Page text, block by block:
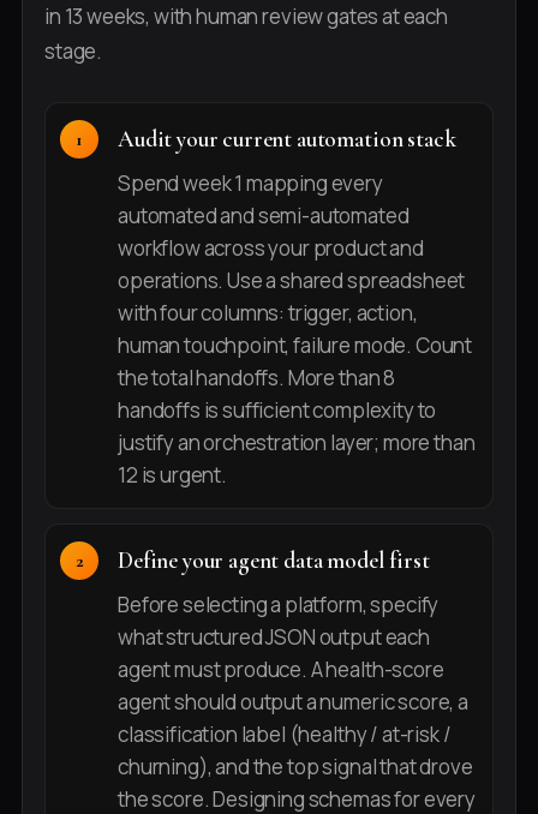
in 13 weeks, with human review gates at each
stage.
Audit your current automation stack
Spend week 1 mapping every
automated and semi-automated
workflow across your product and
operations. Use a shared spreadsheet
with four columns: trigger, action,
human touchpoint, failure mode. Count
the total handoffs. More than 8
handoffs is sufficient complexity to
justify an orchestration layer; more than
12 is urgent.
Define your agent data model first
Before selecting a platform, specify
what structured JSON output each
agent must produce. A health-score
agent should output a numeric score, a
classification label (healthy / at-risk /
churning), and the top signal that drove
the score. Designing schemas for every